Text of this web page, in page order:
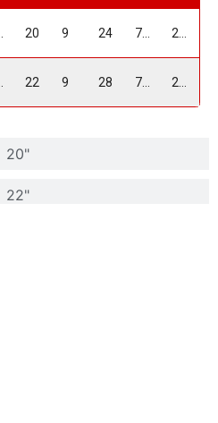
20"
22"
20 9 24 78.1
22 9 28 78.1